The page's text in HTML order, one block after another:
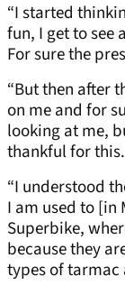
“I started
fun, I get to see
For sure the
“But then after
on me and for
looking at me,
thankful for this.
“I understood
I am used to [in
Superbike,
because they
types of tarmac